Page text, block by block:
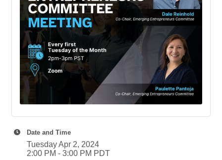
Date and Time
Tuesday Apr 2, 2024
2:00 PM - 3:00 PM PDT